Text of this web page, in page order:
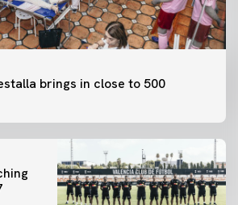
brings in close to 500